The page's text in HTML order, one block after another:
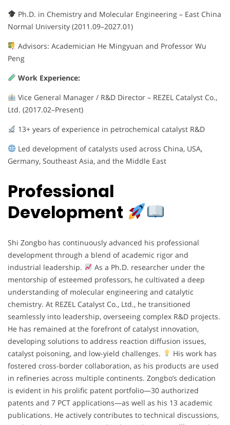
Ph.D. in Chemistry and Molecular Engineering – East China
Normal University (2011.09–2027.01)
Advisors: Academician He Mingyuan and Professor Wu
Peng
Work Experience:
Vice General Manager / R&D Director – REZEL Catalyst Co.,
Ltd. (2017.02–Present)
13+ years of experience in petrochemical catalyst R&D
Led development of catalysts used across China, USA,
Germany, Southeast Asia, and the Middle East
Professional
Development
Shi Zongbo has continuously advanced his professional
development through a blend of academic rigor and
industrial leadership.
As a Ph.D. researcher under the
mentorship of esteemed professors, he cultivated a deep
understanding of molecular engineering and catalytic
chemistry. At REZEL Catalyst Co., Ltd., he transitioned
seamlessly into leadership, overseeing complex R&D projects.
He has remained at the forefront of catalyst innovation,
developing solutions to address reaction diffusion issues,
catalyst poisoning, and low-yield challenges.
His work has
fostered cross-border collaboration, as his products are used
in refineries across multiple continents. Zongbo’s dedication
is evident in his prolific patent portfolio—30 authorized
patents and 7 PCT applications—as well as his 13 academic
publications. He actively contributes to technical discussions,